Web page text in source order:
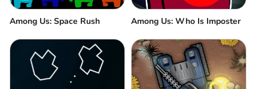
Among Us: Space Rush Among Us: Who Is Imposter